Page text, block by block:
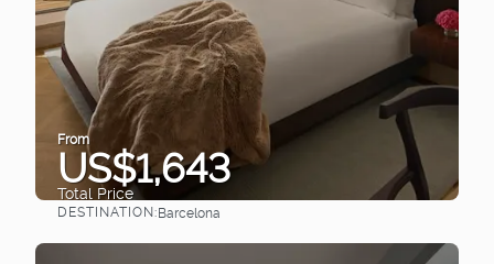
From
US$1,643
Total Price
DESTINATION:Barcelona